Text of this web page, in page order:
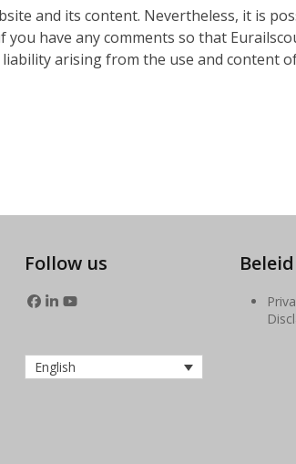
and its content. Nevertheless, it is
have any comments so that
arising from the use and content
Follow us
Facebook
LinkedIn
YouTube
English
Beleid